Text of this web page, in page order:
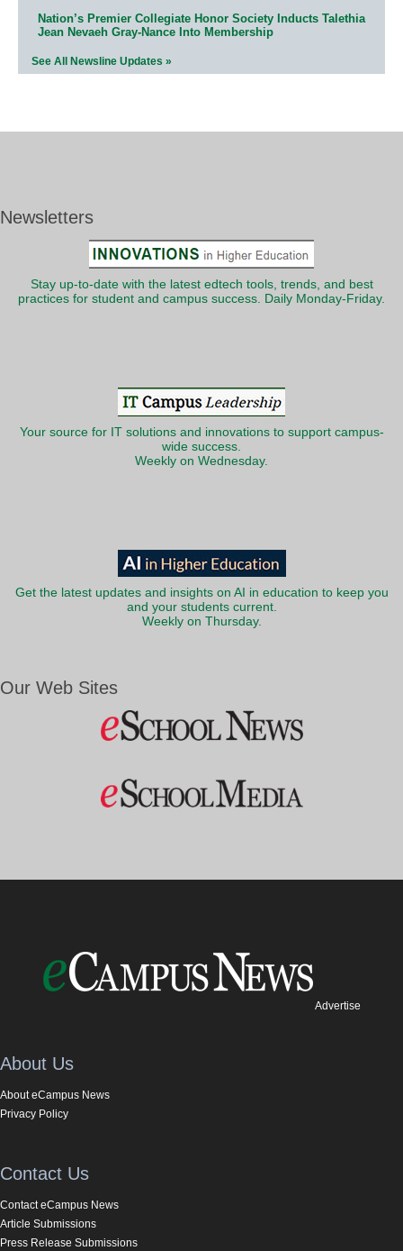
Nation’s Premier Collegiate Honor Society Inducts Talethia
Jean Nevaeh Gray-Nance Into Membership
See All Newsline Updates »
Newsletters
Stay up-to-date with the latest edtech tools, trends, and best
practices for student and campus success. Daily Monday-Friday.
Your source for IT solutions and innovations to support campus-
wide success.
Weekly on Wednesday.
Get the latest updates and insights on AI in education to keep you
and your students current.
Weekly on Thursday.
Our Web Sites
Advertise
About Us
About eCampus News
Privacy Policy
Contact Us
Contact eCampus News
Article Submissions
Press Release Submissions